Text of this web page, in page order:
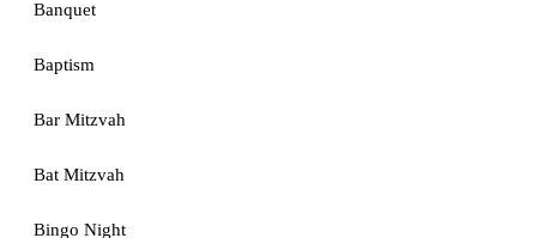
Banquet
Baptism
Bar Mitzvah
Bat Mitzvah
Bingo Night